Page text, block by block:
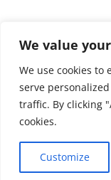
We value
We use cookies to
serve
traffic. By clicking
cookies.
Customize
Terms and
|